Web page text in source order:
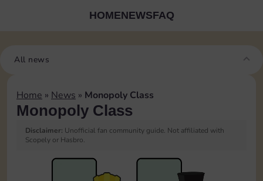
HOMENEWSFAQ
All news
Home » News » Monopoly Class
Monopoly Class
Disclaimer: Unofficial fan community guide. Not affiliated with
Scopely or Hasbro.